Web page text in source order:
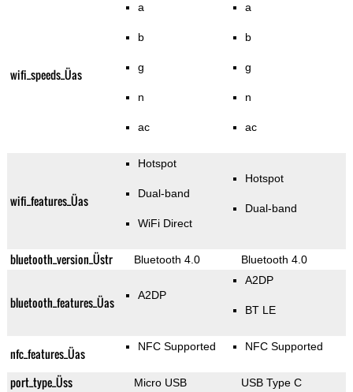
wifi_speeds_Üas
a
b
g
n
ac
a
b
g
n
ac
wifi_features_Üas
Hotspot
Dual-band
WiFi Direct
Hotspot
Dual-band
bluetooth_version_Üstr Bluetooth 4.0 Bluetooth 4.0
bluetooth_features_Üas A2DP
A2DP
BT LE
nfc_features_Üas NFC Supported NFC Supported
port_type_Üss Micro USB USB Type C